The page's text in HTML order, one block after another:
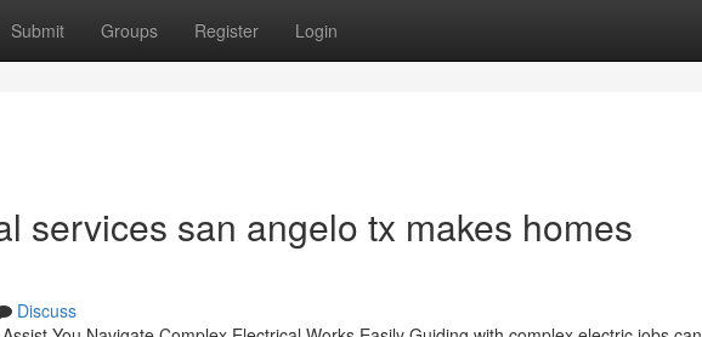
Submit Groups Register Login
services san angelo tx makes homes
Discuss